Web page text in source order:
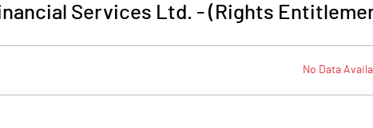
Services Ltd. - (Rights
No Data